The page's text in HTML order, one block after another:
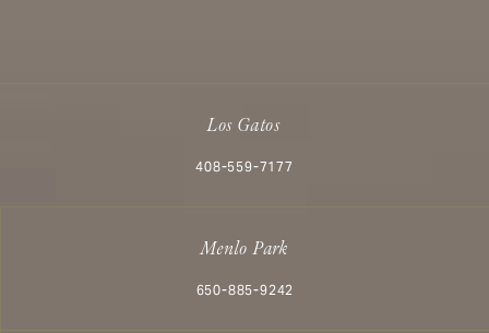
Los Gatos
Call Aesthetx on the phone at
408-559-7177
Menlo Park
Call Aesthetx on the phone at
650-885-9242